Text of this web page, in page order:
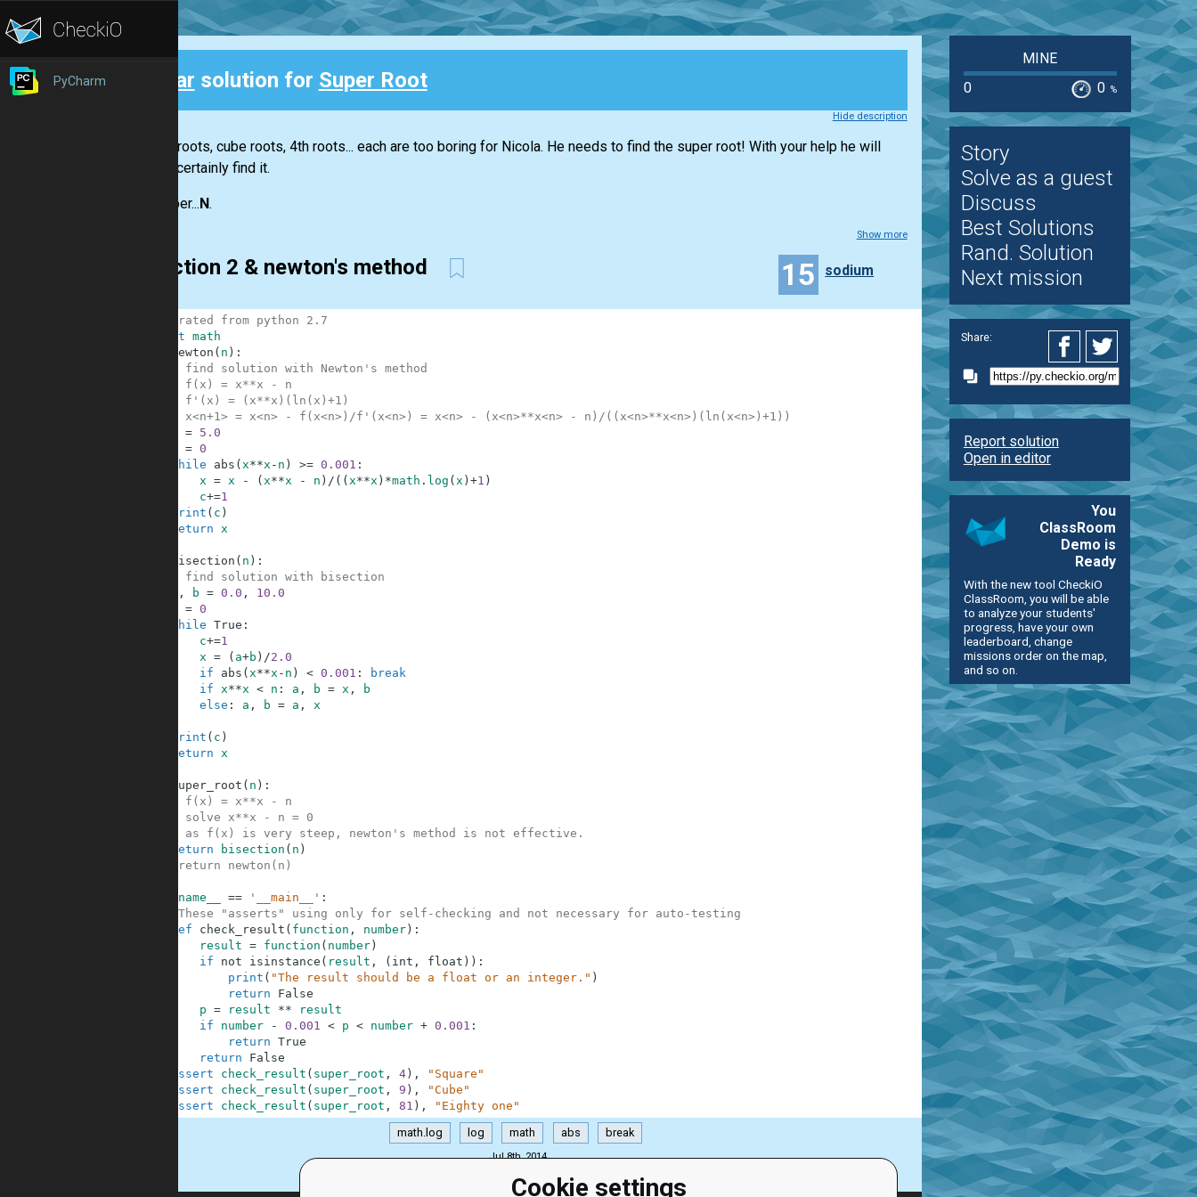
PyCharm
Cookie settings
Clear solution for Super Root
Hide description
Square roots, cube roots, 4th roots... each are too boring for Nicola. He needs to find the super root! With your help he will
almost certainly find it.
The super...N.
Show more
Bisection 2 & newton's method 15 sodium
# migrated from python 2.7
import math
newton ( n ) :
# find solution with Newton's method
# f(x) = x**x - n
# f'(x) = (x**x)(ln(x)+1)
# x<n+1> = x<n> - f(x<n>)/f'(x<n>) = x<n> - (x<n>**x<n> - n)/((x<n>**x<n>)(ln(x<n>)+1))
=
5.0
= 0
while
abs ( x**x - n ) >= 0.001 :
x = x - ( x**x - n ) / ( ( x**x ) *math . log ( x ) +1 )
c+=1
print ( c )
return x
bisection ( n ) :
# find solution with bisection
, b = 0.0 ,
10.0
= 0
while True :
c+=1
x = ( a+b ) /2.0
if
abs ( x**x - n ) < 0.001 :
break
if x**x < n : a , b = x ,
b
else : a , b = a , x
print ( c )
return x
super_root ( n ) :
# f(x) = x**x - n
# solve x**x - n = 0
# as f(x) is very steep, newton's method is not effective.
return
bisection ( n )
#return newton(n)
__name__ == '__main__' :
#These "asserts" using only for self-checking and not necessary for auto-testing
def
check_result ( function , number) :
result = function ( number)
if
not isinstance ( result , ( int , float ) ) :
print ( "The result should be a float or an integer." )
return
False
p = result **
result
if
number - 0.001 < p < number + 0.001 :
return True
return
False
assert
check_result ( super_root , 4) ,
"Square"
assert
check_result ( super_root , 9 ) ,
"Cube"
assert
check_result ( super_root , 81 ) , "Eighty one"
math.log log math abs break
Jul 8th, 2014
MINE
0
0 %
Story
Solve as a guest
Discuss
Best Solutions
Rand. Solution
Next mission
Share:
Report solution
Open in editor
You
ClassRoom
Demo is
Ready
With the new tool CheckiO
ClassRoom, you will be able
to analyze your students'
progress, have your own
leaderboard, change
missions order on the map,
and so on.